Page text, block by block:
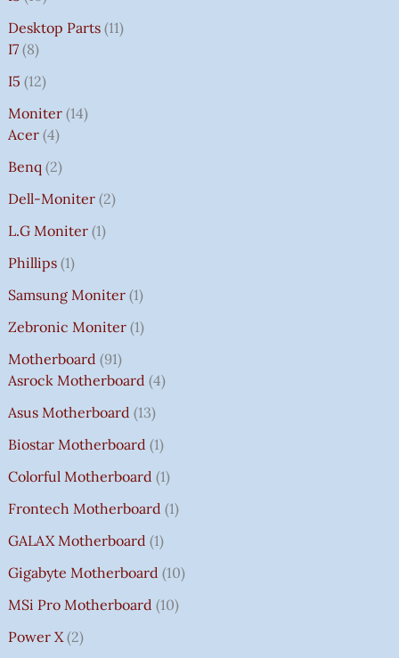
Desktop Parts 11
I7 8
I5 12
Moniter 14
Acer 4
Benq 2
Dell-Moniter 2
L.G Moniter 1
Phillips 1
Samsung Moniter 1
Zebronic Moniter 1
Motherboard 91
Asrock Motherboard 4
Asus Motherboard 13
Biostar Motherboard 1
Colorful Motherboard 1
Frontech Motherboard 1
GALAX Motherboard 1
Gigabyte Motherboard 10
MSi Pro Motherboard 10
Power X 2